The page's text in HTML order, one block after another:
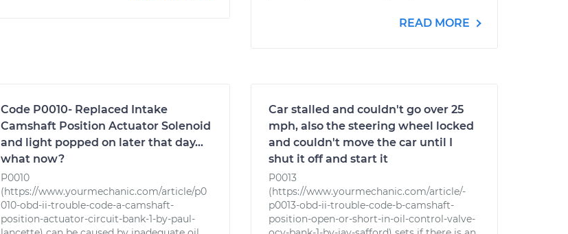
READ MORE
Code P0010- Replaced Intake
Camshaft Position Actuator Solenoid
and light popped on later that day...
what now?
P0010
(https://www.yourmechanic.com/article/p0
010-obd-ii-trouble-code-a-camshaft-
position-actuator-circuit-bank-1-by-paul-
Car stalled and couldn't go over 25
mph, also the steering wheel locked
and couldn't move the car until I
shut it off and start it
P0013
(https://www.yourmechanic.com/article/-
p0013-obd-ii-trouble-code-b-camshaft-
position-open-or-short-in-oil-control-valve-